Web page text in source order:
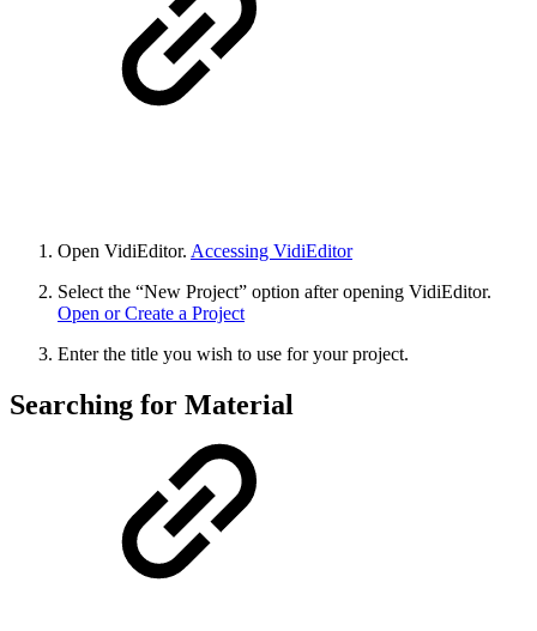
Open VidiEditor. Accessing VidiEditor
Select the “New Project” option after opening VidiEditor.
Open or Create a Project
Enter the title you wish to use for your project.
Searching for Material